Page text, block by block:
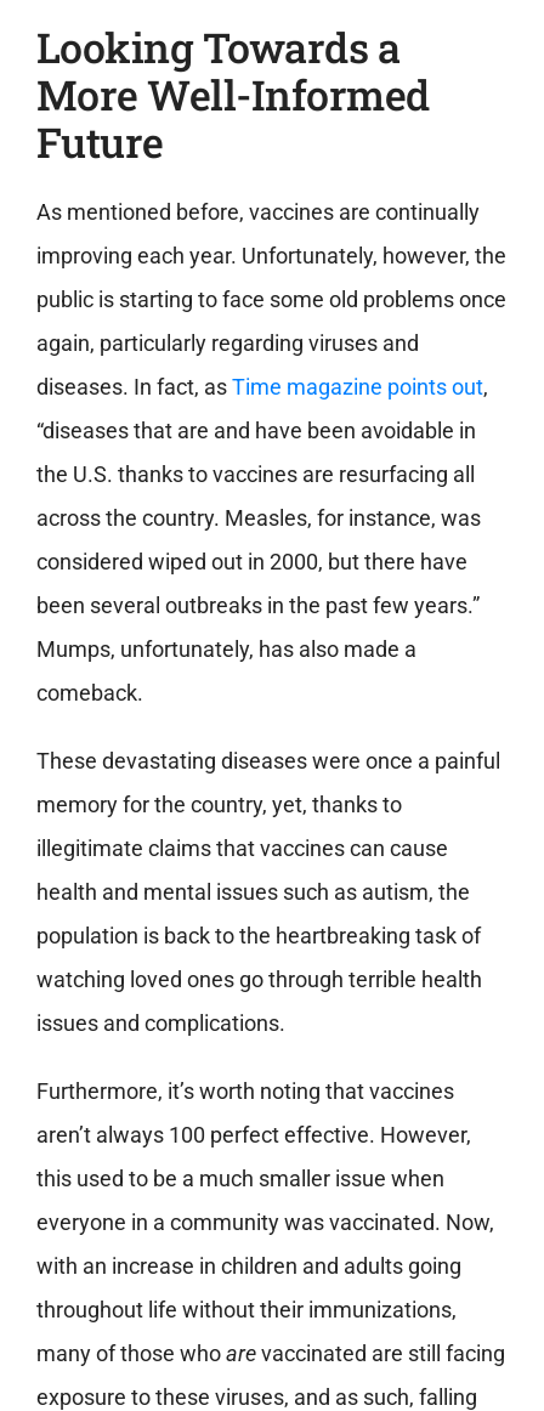
Looking Towards a
More Well-Informed
Future
As mentioned before, vaccines are continually
improving each year. Unfortunately, however, the
public is starting to face some old problems once
again, particularly regarding viruses and
diseases. In fact, asTime magazine points out,
“diseases that are and have been avoidable in
the U.S. thanks to vaccines are resurfacing all
across the country. Measles, for instance, was
considered wiped out in 2000, but there have
been several outbreaks in the past few years.”
Mumps, unfortunately, has also made a
comeback.
These devastating diseases were once a painful
memory for the country, yet, thanks to
illegitimate claims that vaccines can cause
health and mental issues such as autism, the
population is back to the heartbreaking task of
watching loved ones go through terrible health
issues and complications.
Furthermore, it’s worth noting that vaccines
aren’t always 100 perfect effective. However,
this used to be a much smaller issue when
everyone in a community was vaccinated. Now,
with an increase in children and adults going
throughout life without their immunizations,
many of those whoarevaccinated are still facing
exposure to these viruses, and as such, falling